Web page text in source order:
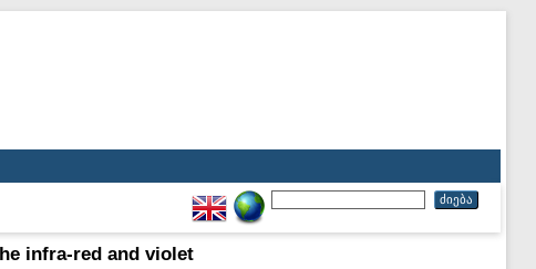
infra-red and violet